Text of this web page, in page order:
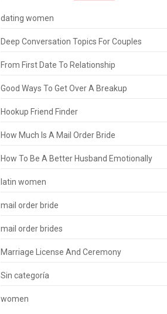
dating women
Deep Conversation Topics For Couples
From First Date To Relationship
Good Ways To Get Over A Breakup
Hookup Friend Finder
How Much Is A Mail Order Bride
How To Be A Better Husband Emotionally
latin women
mail order bride
mail order brides
Marriage License And Ceremony
Sin categoría
women